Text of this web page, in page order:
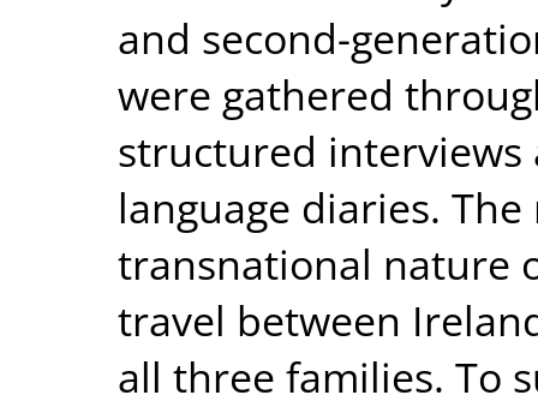
and second-
were gathered
structured
language diaries.
transnational nature
travel between
all three families. To